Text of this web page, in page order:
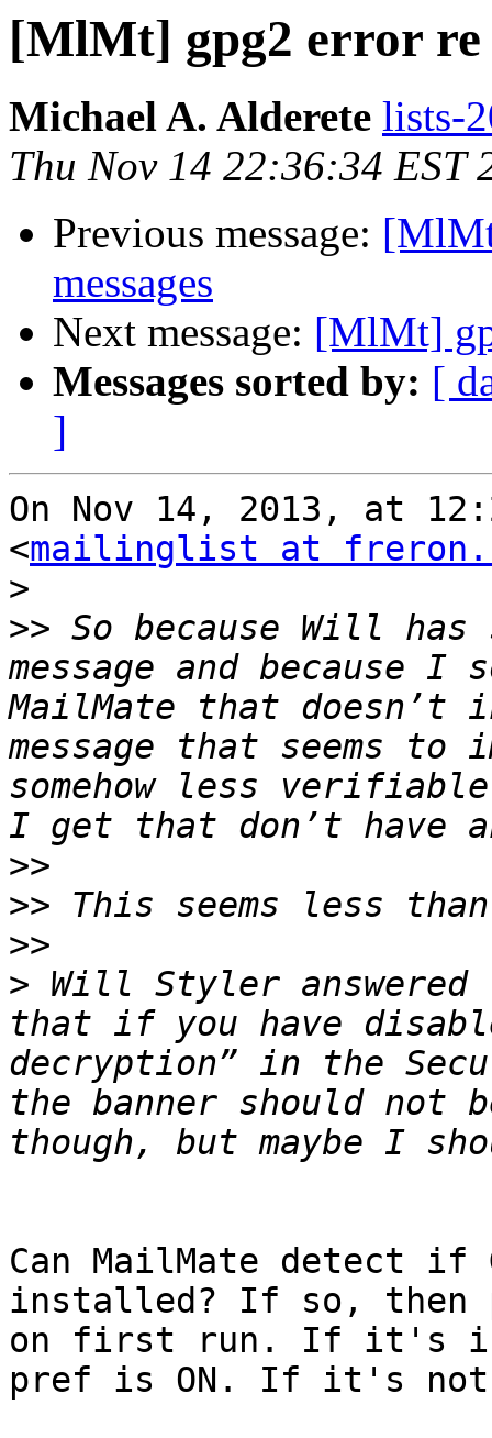
[MlMt] gpg2 error re
Michael A. Alderete lists-
Thu Nov 14 22:36:34 EST
Previous message:
messages
Next message: [MlMt]
Messages sorted by: [
]
On Nov 14, 2013, at
<mailinglist at
>
>> So because Will
message and because I
MailMate that doesn’t
message that seems
somehow less
>>
>>
>>
> Will Styler
that if you have
decryption” in the
the banner should not
Can MailMate detect
installed? If so, then
on first run. If it's
pref is ON. If it's